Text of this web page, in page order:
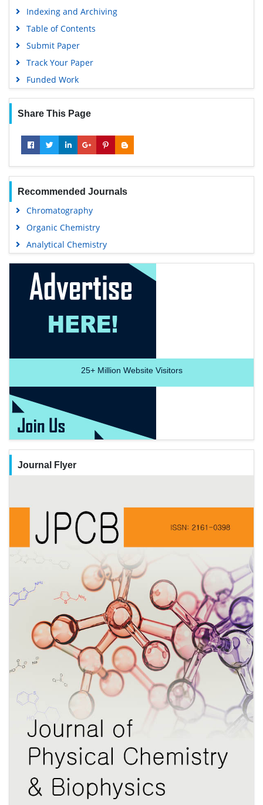
Indexing and Archiving
Table of Contents
Submit Paper
Track Your Paper
Funded Work
Share This Page
Recommended Journals
Chromatography
Organic Chemistry
Analytical Chemistry
25+Million Website Visitors
Journal Flyer